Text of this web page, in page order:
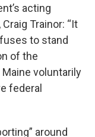
acting
Trainor: “It
to stand
of the
voluntarily
federal
around